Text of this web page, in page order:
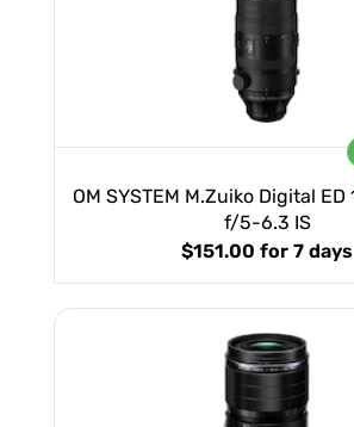
OM SYSTEM M.Zuiko Digital
f/5-6.3 IS
$151.00 for 7 days